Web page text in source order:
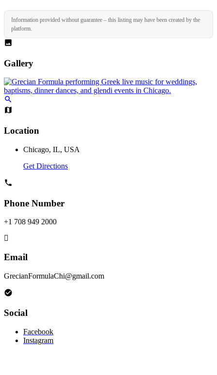
Information provided without guarantee – this listing may have been created by the
platform.
Gallery
Location
Chicago, IL, USA
Get Directions
Phone Number
+1 708 949 2000
Email
GrecianFormulaChi@gmail.com
Social
Facebook
Instagram